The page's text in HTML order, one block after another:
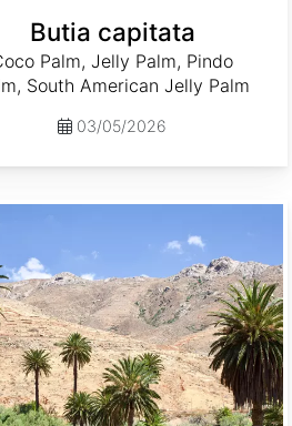
Butia capitata
Palm, Jelly Palm, Pindo
South American Jelly Palm
03/05/2026